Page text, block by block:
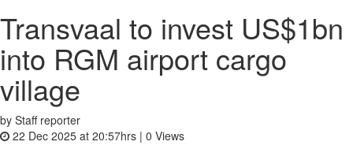
Transvaal to invest US$1bn
into RGM airport cargo
village
by Staff reporter
22 Dec 2025 at 20:57hrs | 0 Views